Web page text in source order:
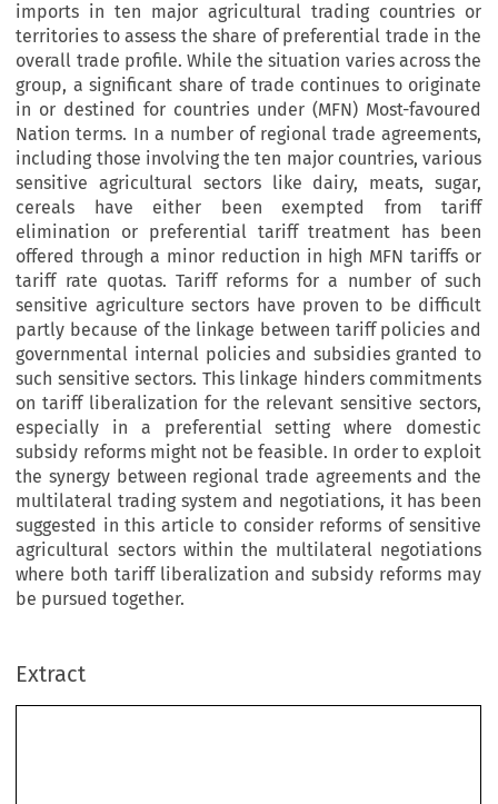
imports in ten major agricultural trading countries or
territories to assess the share of preferential trade in the
overall trade profile. While the situation varies across the
group, a significant share of trade continues to originate
in or destined for countries under (MFN) Most-favoured
Nation terms. In a number of regional trade agreements,
including those involving the ten major countries, various
sensitive agricultural sectors like dairy, meats, sugar,
cereals have either been exempted from tariff
elimination or preferential tariff treatment has been
offered through a minor reduction in high MFN tariffs or
tariff rate quotas. Tariff reforms for a number of such
sensitive agriculture sectors have proven to be difficult
partly because of the linkage between tariff policies and
governmental internal policies and subsidies granted to
such sensitive sectors. This linkage hinders commitments
on tariff liberalization for the relevant sensitive sectors,
especially in a preferential setting where domestic
subsidy reforms might not be feasible. In order to exploit
the synergy between regional trade agreements and the
multilateral trading system and negotiations, it has been
suggested in this article to consider reforms of sensitive
agricultural sectors within the multilateral negotiations
where both tariff liberalization and subsidy reforms may
be pursued together.
Extract